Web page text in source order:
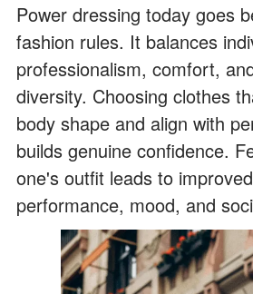
Power dressing today goes
fashion rules. It balances
professionalism, comfort,
diversity. Choosing clothes
body shape and align with
builds genuine confidence.
one's outfit leads to
performance, mood, and